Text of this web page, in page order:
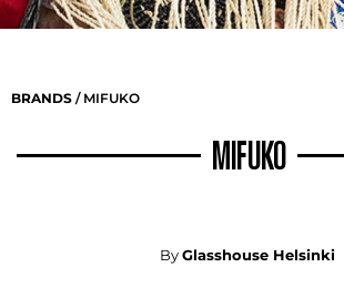
BRANDS / MIFUKO
MIFUKO
ByGlasshouse Helsinki